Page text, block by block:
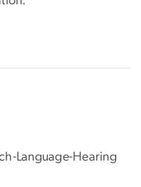
Language-Hearing